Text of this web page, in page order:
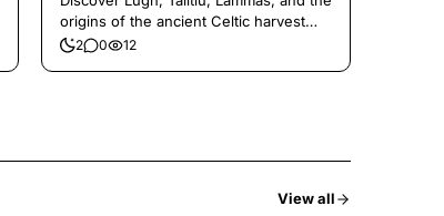
origins of the ancient Celtic harvest
festival.
2 0 12
View all